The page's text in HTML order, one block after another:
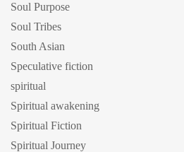
Soul Purpose
Soul Tribes
South Asian
Speculative fiction
spiritual
Spiritual awakening
Spiritual Fiction
Spiritual Journey